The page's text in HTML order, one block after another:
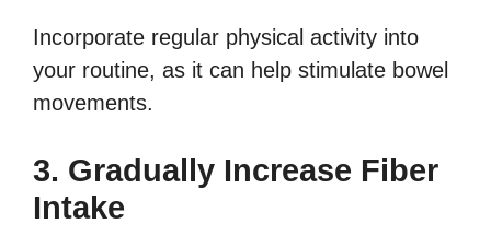
Incorporate regular physical activity into
your routine, as it can help stimulate bowel
movements.
3. Gradually Increase Fiber
Intake